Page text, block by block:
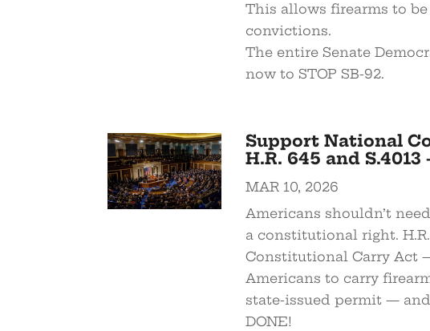
This allows firearms to
convictions.
The entire Senate
now to STOP SB-92.
Support National
H.R. 645 and
MAR 10, 2026
Americans shouldn’t
a constitutional right.
Constitutional Carry Act
Americans to carry
state-issued permit —
DONE!